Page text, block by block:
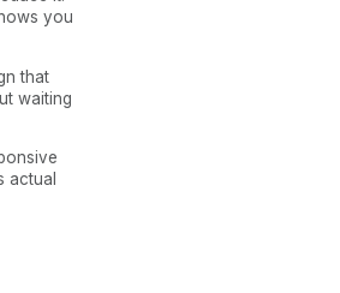
you
that
waiting
actual